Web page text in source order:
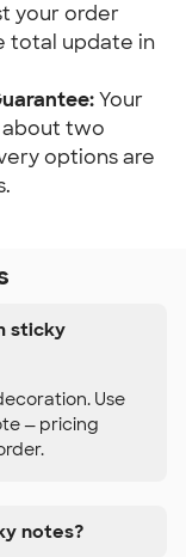
your order
total update in
Your
about two
options are
sticky
Use
— pricing
notes?